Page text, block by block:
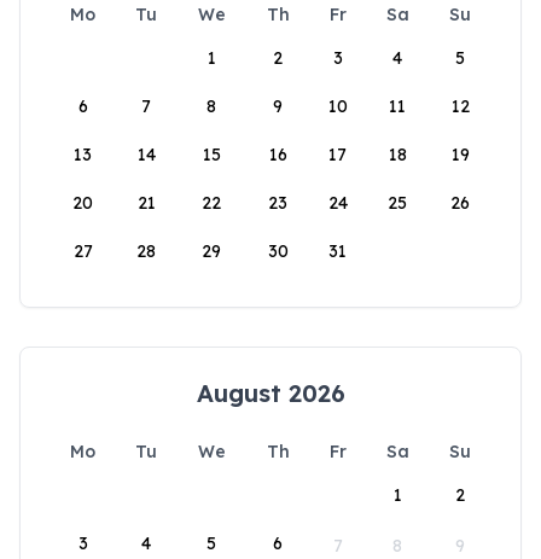
Mo Tu We Th Fr Sa
Su
1
2 3 4 5
6 7 8 9 10 11 12
13 14 15 16 17 18 19
20 21 22 23 24 25 26
27 28 29 30 31
August 2026
Mo Tu We Th Fr Sa
Su
1
2
3 4 5 6 7 8 9